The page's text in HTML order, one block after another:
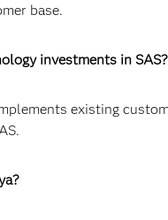
base.
investments in SAS?
existing